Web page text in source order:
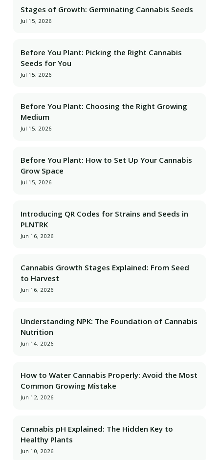
Stages of Growth: Germinating Cannabis Seeds
Jul 15, 2026
Before You Plant: Picking the Right Cannabis
Seeds for You
Jul 15, 2026
Before You Plant: Choosing the Right Growing
Medium
Jul 15, 2026
Before You Plant: How to Set Up Your Cannabis
Grow Space
Jul 15, 2026
Introducing QR Codes for Strains and Seeds in
PLNTRK
Jun 16, 2026
Cannabis Growth Stages Explained: From Seed
to Harvest
Jun 16, 2026
Understanding NPK: The Foundation of Cannabis
Nutrition
Jun 14, 2026
How to Water Cannabis Properly: Avoid the Most
Common Growing Mistake
Jun 12, 2026
Cannabis pH Explained: The Hidden Key to
Healthy Plants
Jun 10, 2026